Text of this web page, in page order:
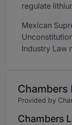
regulate
Mexican
Industry Law
Chambers
Provided by
Chambers